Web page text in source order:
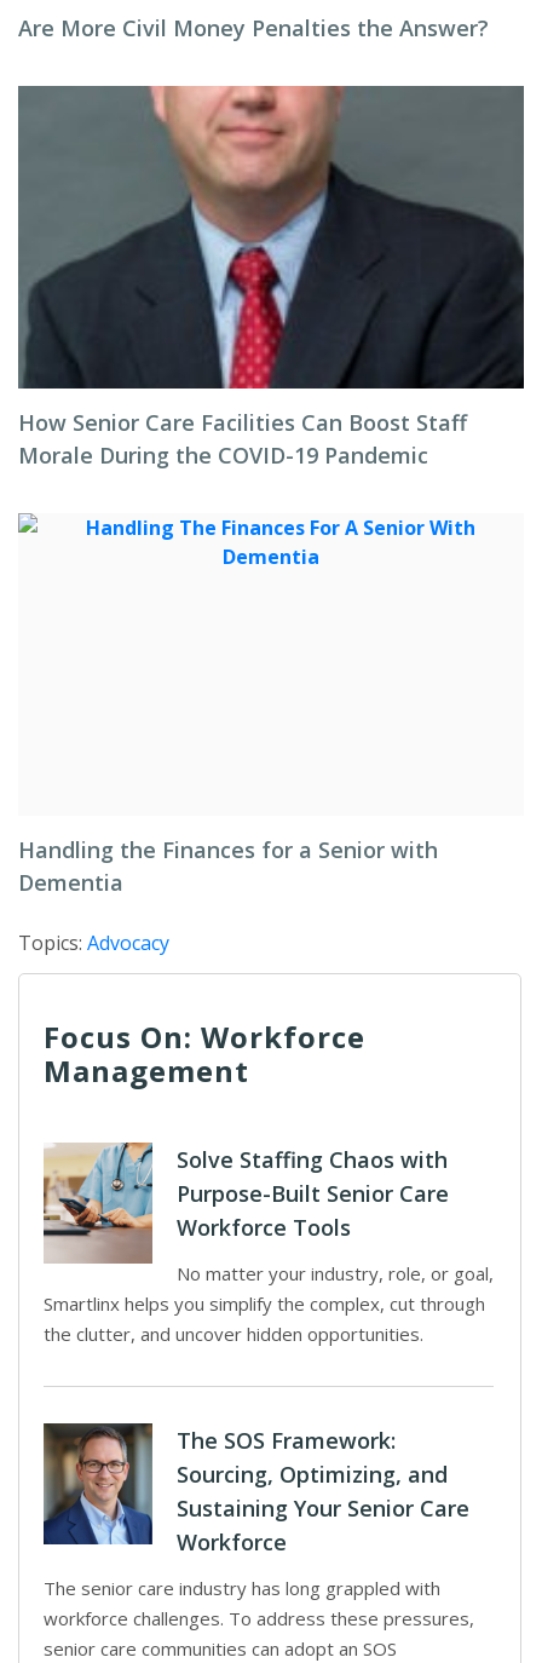
Are More Civil Money Penalties the Answer?
How Senior Care Facilities Can Boost Staff
Morale During the COVID-19 Pandemic
Handling the Finances for a Senior with
Dementia
Topics: Advocacy
Focus On: Workforce
Management
Solve Staffing Chaos with
Purpose-Built Senior Care
Workforce Tools
No matter your industry, role, or goal,
Smartlinx helps you simplify the complex, cut through
the clutter, and uncover hidden opportunities.
The SOS Framework:
Sourcing, Optimizing, and
Sustaining Your Senior Care
Workforce
The senior care industry has long grappled with
workforce challenges. To address these pressures,
senior care communities can adopt an SOS